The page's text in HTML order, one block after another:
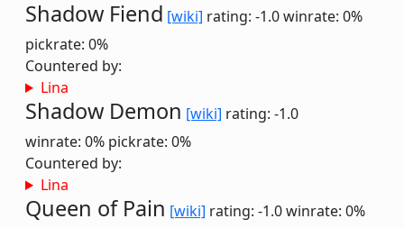
Shadow Fiend [wiki] rating: -1.0winrate: 0%
pickrate: 0%
Countered by:
Lina
Shadow Demon [wiki] rating: -1.0
winrate: 0% pickrate: 0%
Countered by:
Lina
Queen of Pain [wiki] rating: -1.0winrate: 0%